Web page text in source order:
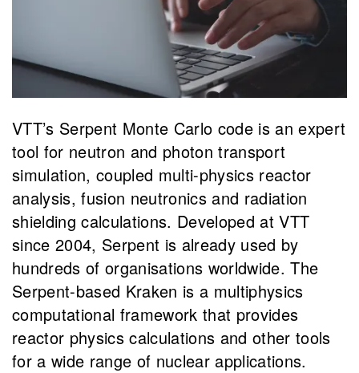
VTT’s Serpent Monte Carlo code is an expert
tool for neutron and photon transport
simulation, coupled multi-physics reactor
analysis, fusion neutronics and radiation
shielding calculations. Developed at VTT
since 2004, Serpent is already used by
hundreds of organisations worldwide. The
Serpent-based Kraken is a multiphysics
computational framework that provides
reactor physics calculations and other tools
for a wide range of nuclear applications.